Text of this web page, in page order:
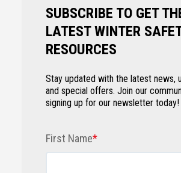
SUBSCRIBE TO GET
LATEST WINTER
RESOURCES
Stay updated with the latest news,
and special offers. Join our
signing up for our newsletter today!
First Name*